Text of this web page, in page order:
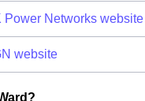
Power Networks website
website